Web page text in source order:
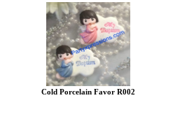
Cold Porcelain Favor R002